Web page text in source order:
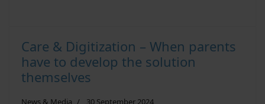
Care & Digitization – When parents
have to develop the solution
themselves
News & Media 30 September 2024